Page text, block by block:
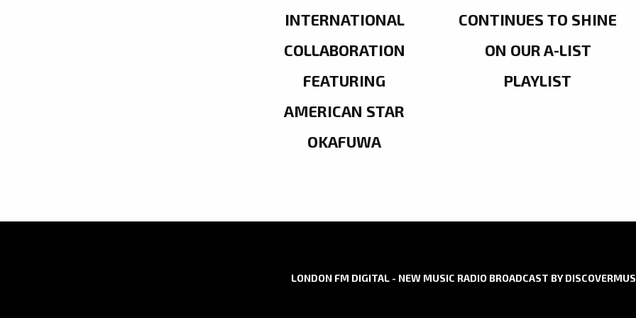
INTERNATIONAL
COLLABORATION
FEATURING
AMERICAN STAR
OKAFUWA
CONTINUES TO SHINE
ON OUR A-LIST
PLAYLIST
LONDON FM DIGITAL - NEW MUSIC RADIO BROADCAST BY